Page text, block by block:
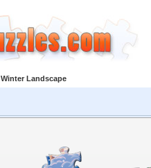
Winter Landscape